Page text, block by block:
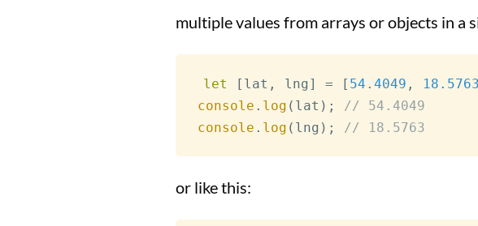
multiple values from arrays or objects in a
let [ lat , lng] = [ 54.4049 , 18.5763
console . log ( lat ) ;
// 54.4049
console . log ( lng ) ; // 18.5763
or like this: